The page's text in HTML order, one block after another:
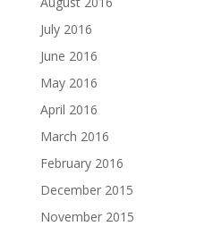
July 2016
June 2016
May 2016
April 2016
March 2016
February 2016
December 2015
November 2015